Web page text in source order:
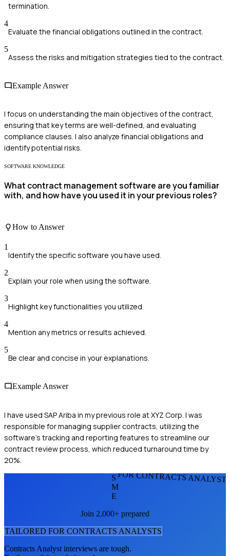
termination.
4
Evaluate the financial obligations outlined in the contract.
5
Assess the risks and mitigation strategies tied to the contract.
Example Answer
I focus on understanding the main objectives of the contract,
ensuring that key terms are well-defined, and evaluating
compliance clauses. I also analyze financial obligations and
identify potential risks.
SOFTWARE KNOWLEDGE
What contract management software are you familiar
with, and how have you used it in your previous roles?
How to Answer
1
Identify the specific software you have used.
2
Explain your role when using the software.
3
Highlight key functionalities you utilized.
4
Mention any metrics or results achieved.
5
Be clear and concise in your explanations.
Example Answer
I have used SAP Ariba in my previous role at XYZ Corp. I was
responsible for managing supplier contracts, utilizing the
software's tracking and reporting features to streamline our
contract review process, which reduced turnaround time by
20%.
FOR CONTRACTS
S
M
E
Join 2,000+ prepared
TAILORED FOR CONTRACTS ANALYSTS
Contracts Analyst interviews are tough.